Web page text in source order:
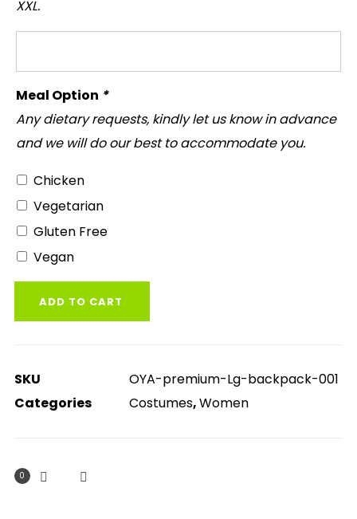
XXL.
Meal Option *
Any dietary requests, kindly let us know in advance
and we will do our best to accommodate you.
Chicken
Vegetarian
Gluten Free
Vegan
ADD TO CART
SKU
OYA-premium-Lg-backpack-001
Categories
Costumes,Women
0